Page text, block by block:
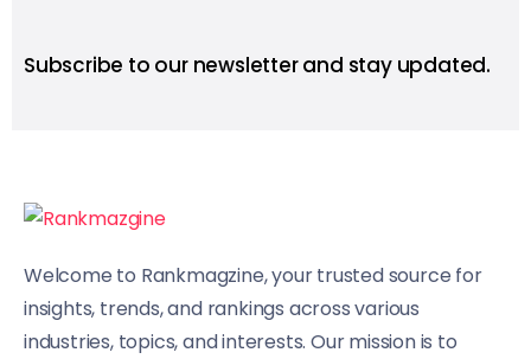
Subscribe to our newsletter and stay updated.
Welcome to Rankmagzine, your trusted source for
insights, trends, and rankings across various
industries, topics, and interests. Our mission is to